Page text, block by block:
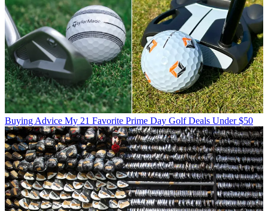
Buying Advice My 21 Favorite Prime Day Golf Deals Under $50